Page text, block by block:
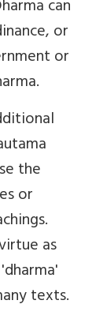
can
or
or
the
or
as
texts.